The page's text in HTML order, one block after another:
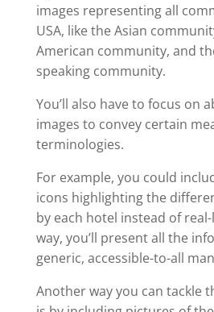
images representing all
USA, like the Asian
American community, and
speaking community.
You’ll also have to focus on
images to convey certain
terminologies.
For example, you could
icons highlighting the
by each hotel instead of
way, you’ll present all the
generic, accessible-to-all
Another way you can tackle